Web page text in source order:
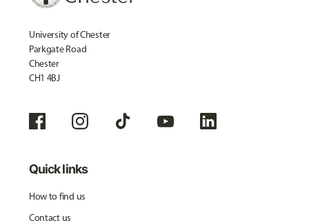
University of Chester
Parkgate Road
Chester
CH1 4BJ
Quick links
How to find us
Contact us